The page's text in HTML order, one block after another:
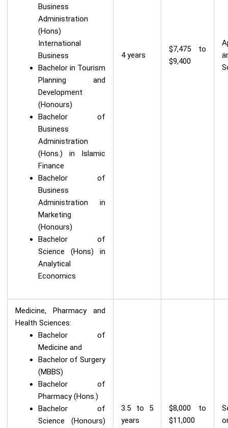
Business
Administration
(Hons)
International
Business
Bachelor in Tourism
Planning and
Development
(Honours)
Bachelor of
Business
Administration
(Hons.) in Islamic
Finance
Bachelor of
Business
Administration in
Marketing
(Honours)
Bachelor of
Science (Hons) in
Analytical
Economics
4 years
$7,475 to
$9,400
Medicine, Pharmacy and
Health Sciences:
Bachelor of
Medicine and
Bachelor of Surgery
(MBBS)
Bachelor of
Pharmacy (Hons.)
Bachelor of
Science (Honours)
3.5 to 5
years
$8,000 to
$11,000